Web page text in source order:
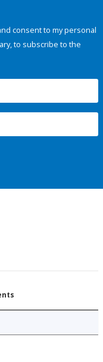
consent to my personal
to subscribe to the